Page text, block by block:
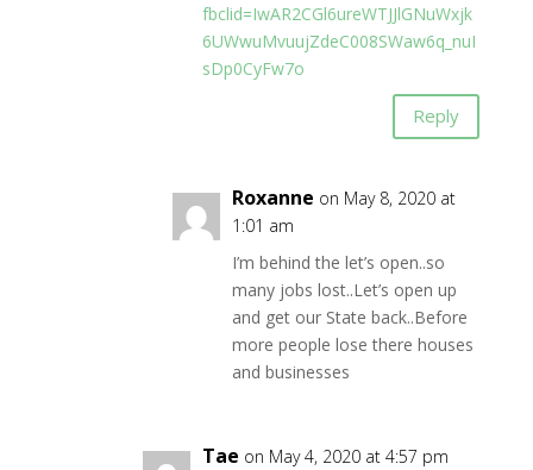
fbclid=IwAR2CGl6ureWTJJlGNuWxjk
6UWwuMvuujZdeC008SWaw6q_nuI
sDp0CyFw7o
Reply
Roxanne on May 8, 2020 at
1:01 am
I’m behind the let’s open..so
many jobs lost..Let’s open up
and get our State back..Before
more people lose there houses
and businesses
Tae on May 4, 2020 at 4:57 pm